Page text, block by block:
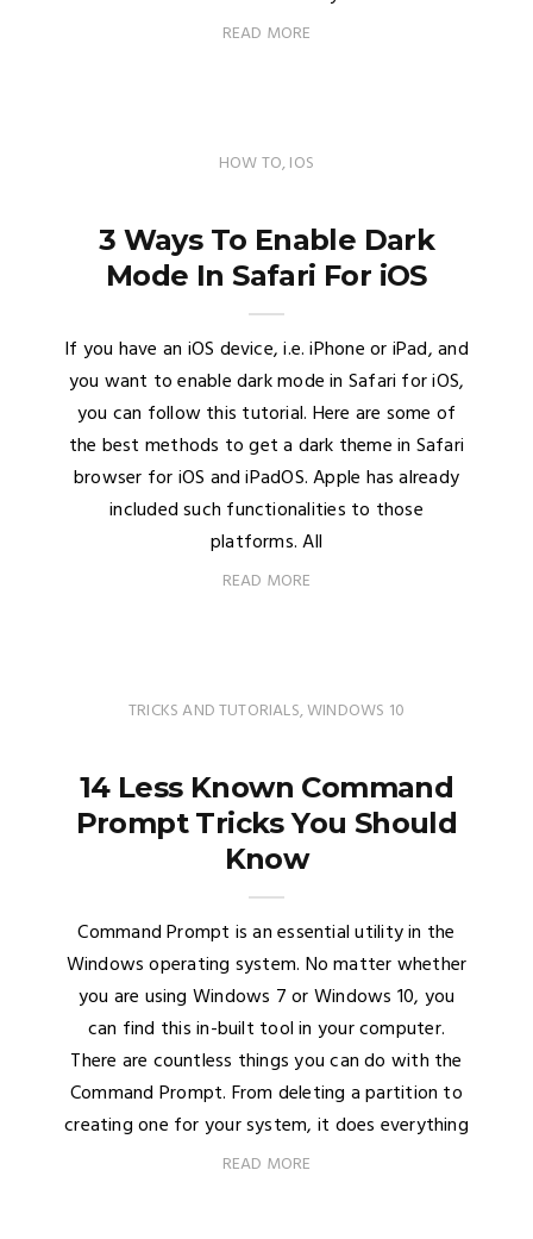
READ MORE
HOW TO,IOS
3 Ways To Enable Dark
Mode In Safari For iOS
If you have an iOS device, i.e. iPhone or iPad, and
you want to enable dark mode in Safari for iOS,
you can follow this tutorial. Here are some of
the best methods to get a dark theme in Safari
browser for iOS and iPadOS. Apple has already
included such functionalities to those
platforms. All
READ MORE
TRICKS AND TUTORIALS,WINDOWS 10
14 Less Known Command
Prompt Tricks You Should
Know
Command Prompt is an essential utility in the
Windows operating system. No matter whether
you are using Windows 7 or Windows 10, you
can find this in-built tool in your computer.
There are countless things you can do with the
Command Prompt. From deleting a partition to
creating one for your system, it does everything
READ MORE